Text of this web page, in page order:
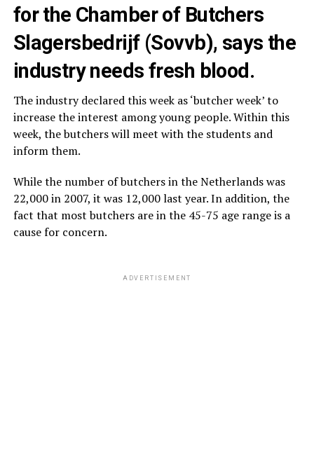
for the Chamber of Butchers
Slagersbedrijf (Sovvb), says the
industry needs fresh blood.
The industry declared this week as ‘butcher week’ to
increase the interest among young people. Within this
week, the butchers will meet with the students and
inform them.
While the number of butchers in the Netherlands was
22,000 in 2007, it was 12,000 last year. In addition, the
fact that most butchers are in the 45-75 age range is a
cause for concern.
ADVERTISEMENT